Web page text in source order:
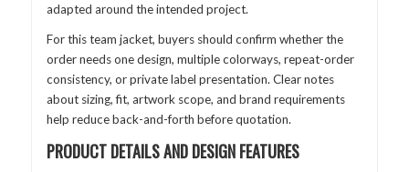
adapted around the intended project.
For this team jacket, buyers should confirm whether the
order needs one design, multiple colorways, repeat-order
consistency, or private label presentation. Clear notes
about sizing, fit, artwork scope, and brand requirements
help reduce back-and-forth before quotation.
PRODUCT DETAILS AND DESIGN FEATURES